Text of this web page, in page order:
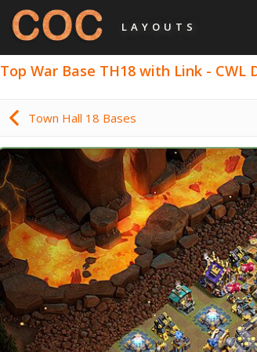
LAYOUTS
Top War Base TH18 with Link - CWL
Town Hall 18 Bases